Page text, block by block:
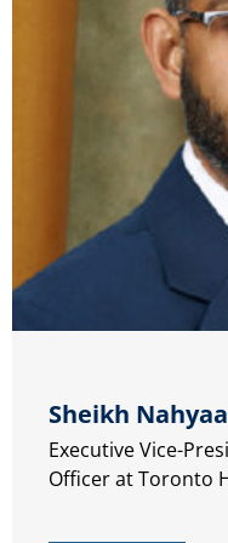
Sheikh
Executive Vice-
Officer at Toronto